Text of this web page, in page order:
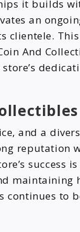
it builds
an
clientele.
And
and a
reputation
success
maintaining
continues to